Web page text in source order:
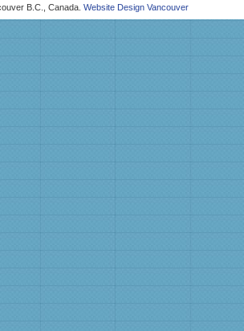
B.C., Canada. Website Design Vancouver